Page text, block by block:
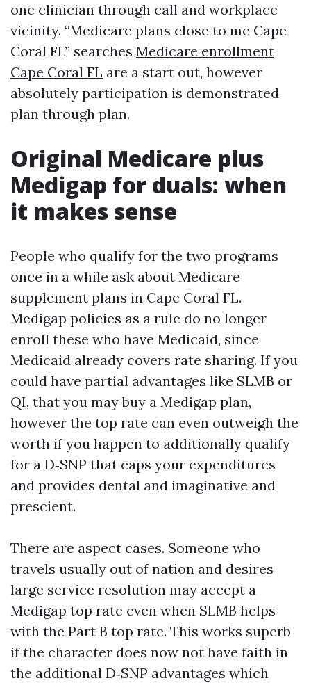
one clinician through call and workplace
vicinity. “Medicare plans close to me Cape
Coral FL” searches Medicare enrollment
Cape Coral FL are a start out, however
absolutely participation is demonstrated
plan through plan.
Original Medicare plus
Medigap for duals: when
it makes sense
People who qualify for the two programs
once in a while ask about Medicare
supplement plans in Cape Coral FL.
Medigap policies as a rule do no longer
enroll these who have Medicaid, since
Medicaid already covers rate sharing. If you
could have partial advantages like SLMB or
QI, that you may buy a Medigap plan,
however the top rate can even outweigh the
worth if you happen to additionally qualify
for a D‑SNP that caps your expenditures
and provides dental and imaginative and
prescient.
There are aspect cases. Someone who
travels usually out of nation and desires
large service resolution may accept a
Medigap top rate even when SLMB helps
with the Part B top rate. This works superb
if the character does now not have faith in
the additional D‑SNP advantages which